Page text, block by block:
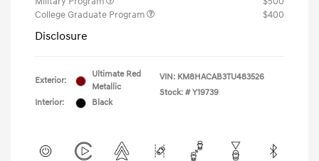
College Graduate Program
$400
Disclosure
Exterior:
Ultimate Red
Metallic
Interior:
Black
VIN: KM8HACAB3TU483526
Stock: # Y19739